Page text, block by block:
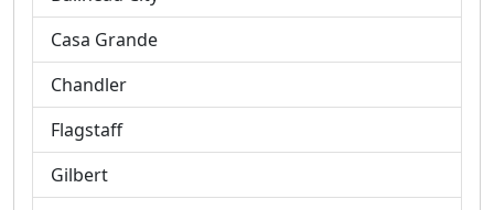
Casa Grande
Chandler
Flagstaff
Gilbert